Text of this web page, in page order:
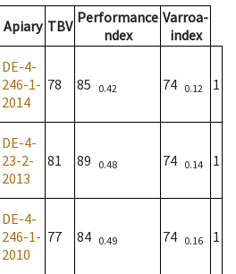
Apiary TBV Performance
ndex
Varroa-
index
DE-4-
246-1-
2014
78 85 0.42 74 0.12 1
DE-4-
23-2-
2013
81 89 0.48 74 0.14 1
DE-4-
246-1-
2010
77 84 0.49 74 0.16 1